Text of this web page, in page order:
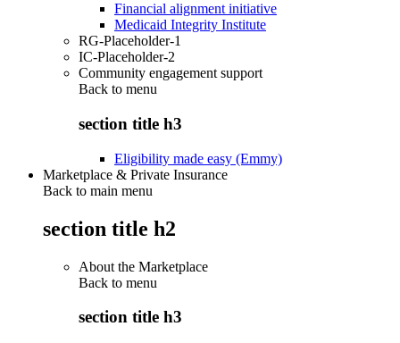
Financial alignment initiative
Medicaid Integrity Institute
RG-Placeholder-1
IC-Placeholder-2
Community engagement support
Back to menu
section title h3
Eligibility made easy (Emmy)
Marketplace & Private Insurance
Back to main menu
section title h2
About the Marketplace
Back to menu
section title h3